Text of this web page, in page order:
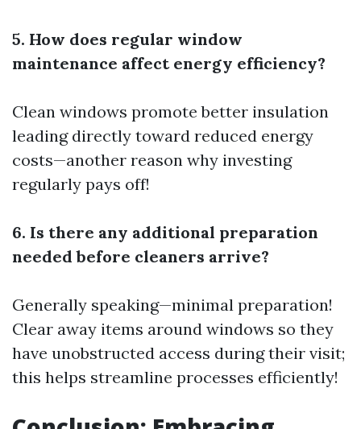
5. How does regular window
maintenance affect energy efficiency?
Clean windows promote better insulation
leading directly toward reduced energy
costs—another reason why investing
regularly pays off!
6. Is there any additional preparation
needed before cleaners arrive?
Generally speaking—minimal preparation!
Clear away items around windows so they
have unobstructed access during their visit;
this helps streamline processes efficiently!